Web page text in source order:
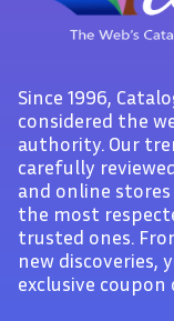
Since 1996,
considered the
authority. Our
carefully
and online
the most
trusted ones.
new discoveries,
exclusive coupon